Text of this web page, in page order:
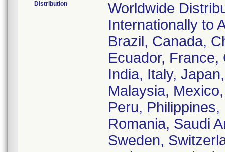
Distribution
Worldwide
Internationally to
Brazil, Canada,
Ecuador,
India, Italy,
Malaysia,
Peru,
Romania, Saudi
Sweden,